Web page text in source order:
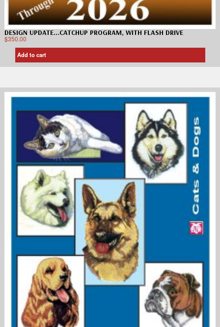
DESIGN UPDATE…CATCHUP PROGRAM, WITH FLASH DRIVE
$350.00
Add to cart